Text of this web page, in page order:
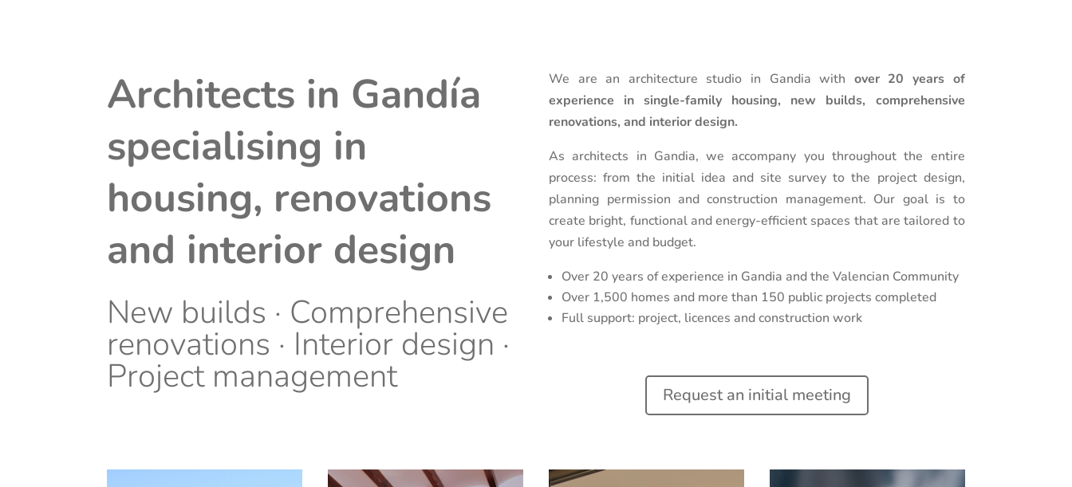
Architects in Gandía
specialising in
housing, renovations
and interior design
New builds · Comprehensive
renovations · Interior design ·
Project management
We are an architecture studio in Gandia with over 20 years of
experience in single-family housing, new builds, comprehensive
renovations, and interior design.
As architects in Gandia, we accompany you throughout the entire
process: from the initial idea and site survey to the project design,
planning permission and construction management. Our goal is to
create bright, functional and energy-efficient spaces that are tailored to
your lifestyle and budget.
Over 20 years of experience in Gandia and the Valencian Community
Over 1,500 homes and more than 150 public projects completed
Full support: project, licences and construction work
Request an initial meeting